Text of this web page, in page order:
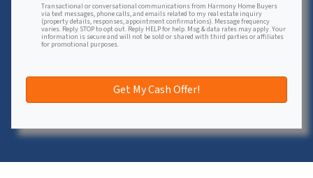
Transactional or conversational communications from Harmony Home Buyers
via text messages, phone calls, and emails related to my real estate inquiry
(property details, responses, appointment confirmations). Message frequency
varies. Reply STOP to opt out. Reply HELP for help. Msg & data rates may apply. Your
information is secure and will not be sold or shared with third parties or affiliates
for promotional purposes.